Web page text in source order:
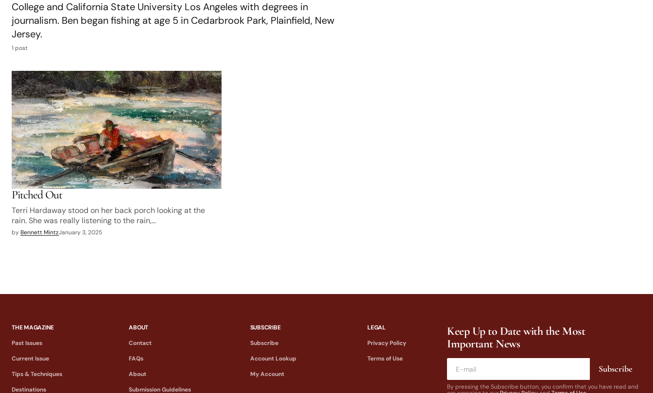
College and California State University Los Angeles with degrees in
journalism. Ben began fishing at age 5 in Cedarbrook Park, Plainfield, New
Jersey.
1 post
Pitched Out
Terri Hardaway stood on her back porch looking at the
rain. She was really listening to the rain,…
by Bennett MintzJanuary 3, 2025
THE MAGAZINE
Past Issues
Current Issue
Tips & Techniques
Destinations
ABOUT
Contact
FAQs
About
Submission Guidelines
SUBSCRIBE
Subscribe
Account Lookup
My Account
LEGAL
Privacy Policy
Terms of Use
Keep Up to Date with the Most
Important News
Subscribe
By pressing the Subscribe button, you confirm that you have read and